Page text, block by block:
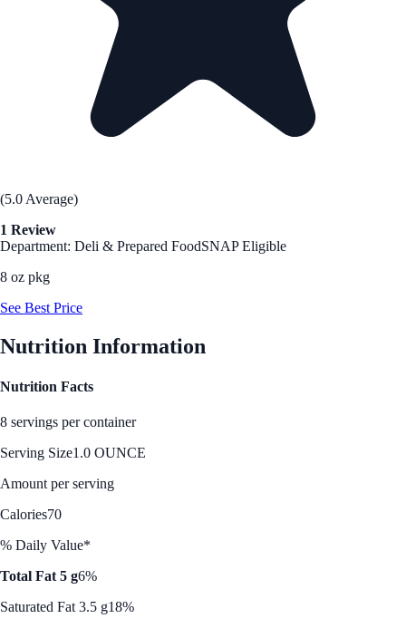
(5.0 Average)
1 Review
Department: Deli & Prepared FoodSNAP Eligible
8 oz pkg
See Best Price
Nutrition Information
Nutrition Facts
8 servings per container
Serving Size1.0 OUNCE
Amount per serving
Calories70
% Daily Value*
Total Fat 5 g6%
Saturated Fat 3.5 g18%